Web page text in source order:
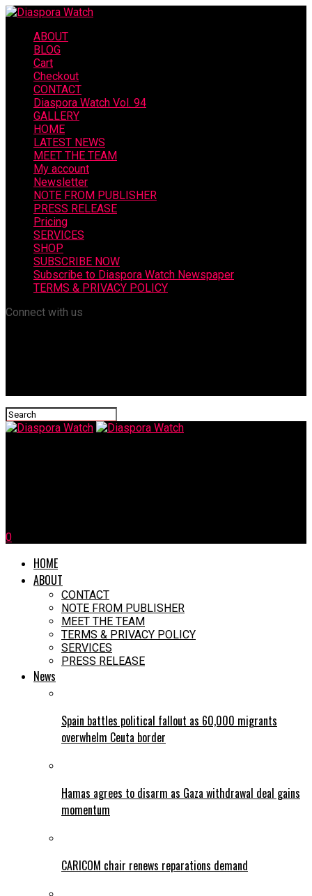
ABOUT
BLOG
Cart
Checkout
CONTACT
Diaspora Watch Vol. 94
GALLERY
HOME
LATEST NEWS
MEET THE TEAM
My account
Newsletter
NOTE FROM PUBLISHER
PRESS RELEASE
Pricing
SERVICES
SHOP
SUBSCRIBE NOW
Subscribe to Diaspora Watch Newspaper
TERMS & PRIVACY POLICY
Connect with us
0
HOME
ABOUT
CONTACT
NOTE FROM PUBLISHER
MEET THE TEAM
TERMS & PRIVACY POLICY
SERVICES
PRESS RELEASE
News
Spain battles political fallout as 60,000 migrants
overwhelm Ceuta border
Hamas agrees to disarm as Gaza withdrawal deal gains
momentum
CARICOM chair renews reparations demand